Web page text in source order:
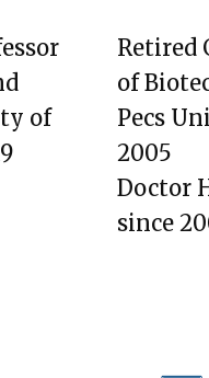
of
Retired
of
Pecs
2005
Doctor
since